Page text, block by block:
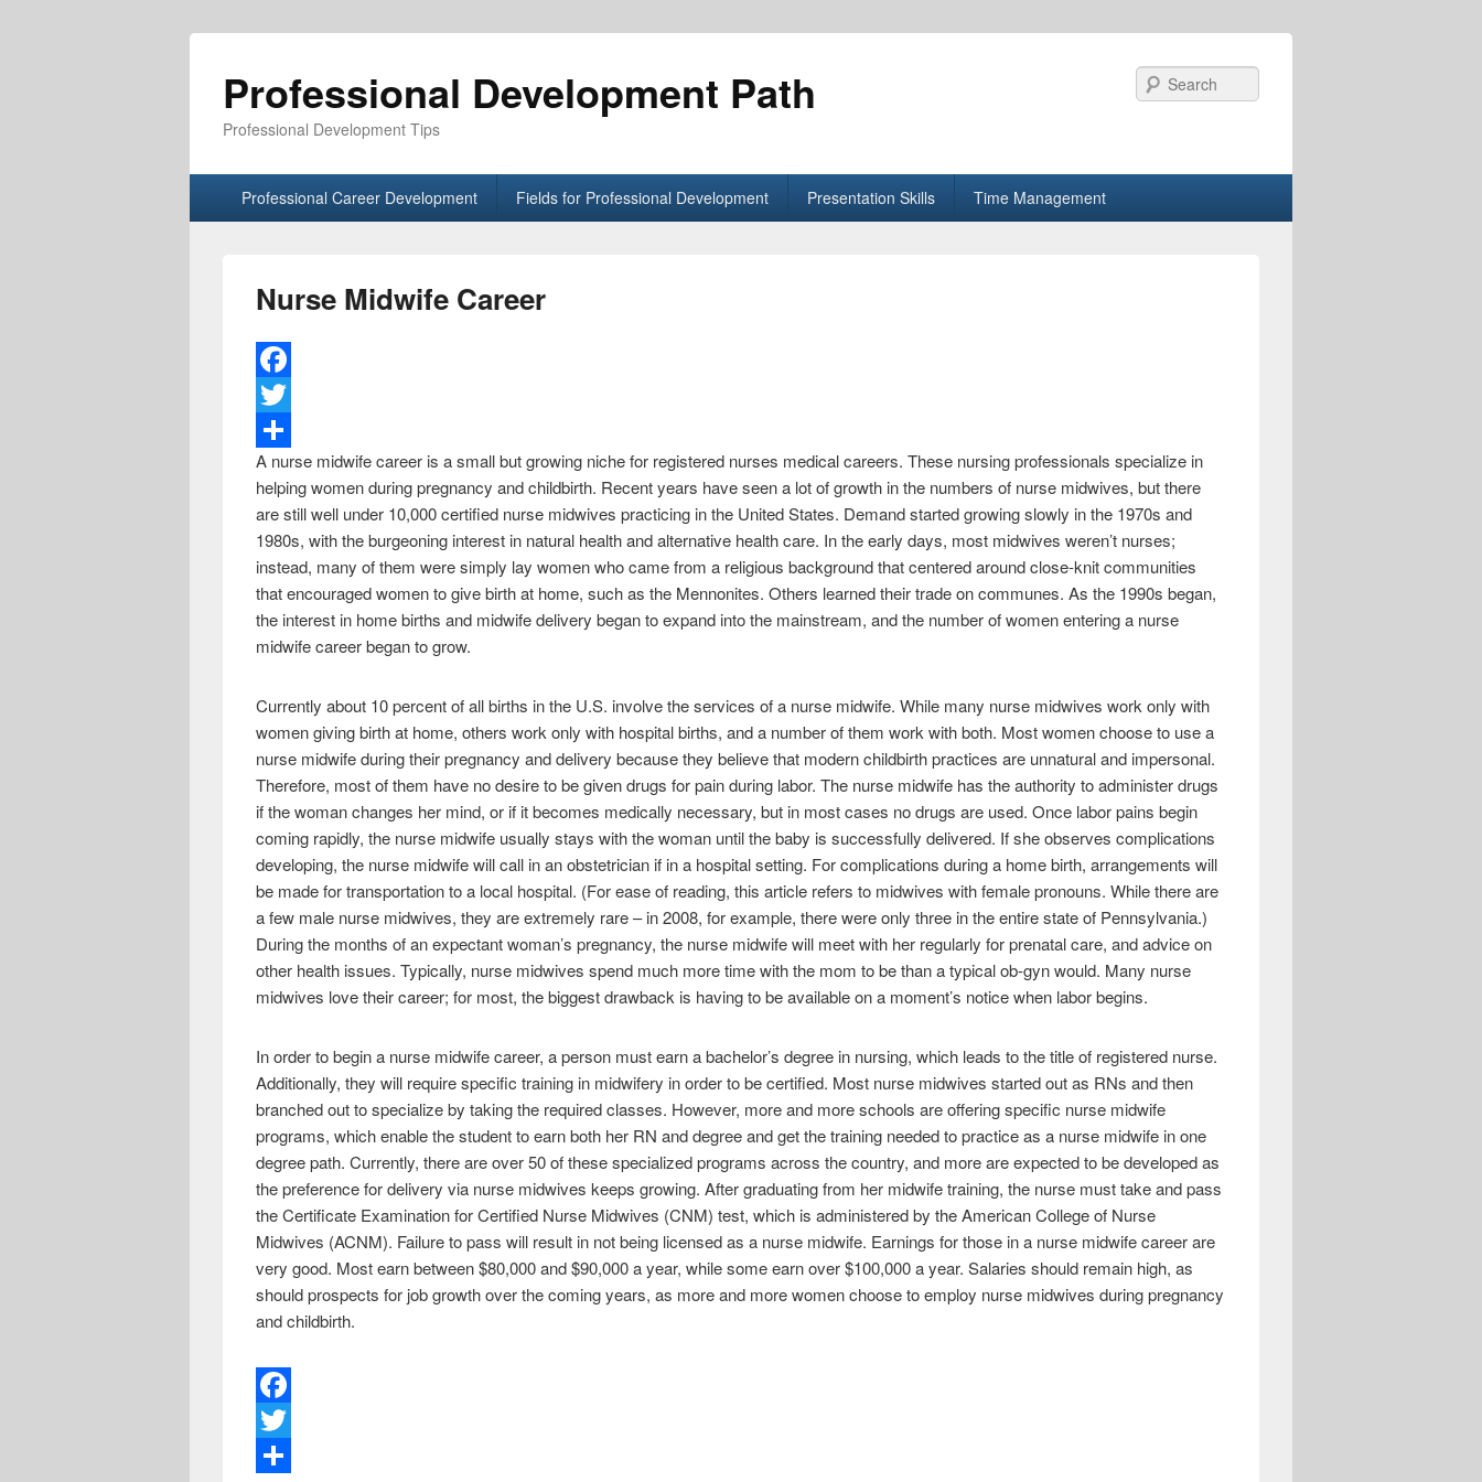
Professional Development Path
Professional Development Tips
Search
Primary menu
Skip to primary content
Skip to secondary content
Professional Career Development Fields for Professional Development Presentation Skills Time Management
Nurse Midwife Career
F
a
c
e
b
o
o
k
T
w
i
t
t
e
r
S
h
a
r
e
A nurse midwife career is a small but growing niche for registered nurses medical careers. These nursing professionals specialize in
helping women during pregnancy and childbirth. Recent years have seen a lot of growth in the numbers of nurse midwives, but there
are still well under 10,000 certified nurse midwives practicing in the United States. Demand started growing slowly in the 1970s and
1980s, with the burgeoning interest in natural health and alternative health care. In the early days, most midwives weren’t nurses;
instead, many of them were simply lay women who came from a religious background that centered around close-knit communities
that encouraged women to give birth at home, such as the Mennonites. Others learned their trade on communes. As the 1990s began,
the interest in home births and midwife delivery began to expand into the mainstream, and the number of women entering a nurse
midwife career began to grow.
Currently about 10 percent of all births in the U.S. involve the services of a nurse midwife. While many nurse midwives work only with
women giving birth at home, others work only with hospital births, and a number of them work with both. Most women choose to use a
nurse midwife during their pregnancy and delivery because they believe that modern childbirth practices are unnatural and impersonal.
Therefore, most of them have no desire to be given drugs for pain during labor. The nurse midwife has the authority to administer drugs
if the woman changes her mind, or if it becomes medically necessary, but in most cases no drugs are used. Once labor pains begin
coming rapidly, the nurse midwife usually stays with the woman until the baby is successfully delivered. If she observes complications
developing, the nurse midwife will call in an obstetrician if in a hospital setting. For complications during a home birth, arrangements will
be made for transportation to a local hospital. (For ease of reading, this article refers to midwives with female pronouns. While there are
a few male nurse midwives, they are extremely rare – in 2008, for example, there were only three in the entire state of Pennsylvania.)
During the months of an expectant woman’s pregnancy, the nurse midwife will meet with her regularly for prenatal care, and advice on
other health issues. Typically, nurse midwives spend much more time with the mom to be than a typical ob-gyn would. Many nurse
midwives love their career; for most, the biggest drawback is having to be available on a moment’s notice when labor begins.
In order to begin a nurse midwife career, a person must earn a bachelor’s degree in nursing, which leads to the title of registered nurse.
Additionally, they will require specific training in midwifery in order to be certified. Most nurse midwives started out as RNs and then
branched out to specialize by taking the required classes. However, more and more schools are offering specific nurse midwife
programs, which enable the student to earn both her RN and degree and get the training needed to practice as a nurse midwife in one
degree path. Currently, there are over 50 of these specialized programs across the country, and more are expected to be developed as
the preference for delivery via nurse midwives keeps growing. After graduating from her midwife training, the nurse must take and pass
the Certificate Examination for Certified Nurse Midwives (CNM) test, which is administered by the American College of Nurse
Midwives (ACNM). Failure to pass will result in not being licensed as a nurse midwife. Earnings for those in a nurse midwife career are
very good. Most earn between $80,000 and $90,000 a year, while some earn over $100,000 a year. Salaries should remain high, as
should prospects for job growth over the coming years, as more and more women choose to employ nurse midwives during pregnancy
and childbirth.
F
aT